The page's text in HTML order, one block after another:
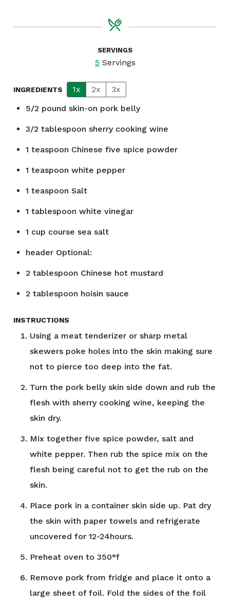
SERVINGS
5 Servings
INGREDIENTS 1x 2x
3x
5/2 pound skin-on pork belly
3/2 tablespoon sherry cooking wine
1 teaspoon Chinese five spice powder
1 teaspoon white pepper
1 teaspoon Salt
1 tablespoon white vinegar
1 cup course sea salt
header Optional:
2 tablespoon Chinese hot mustard
2 tablespoon hoisin sauce
INSTRUCTIONS
Using a meat tenderizer or sharp metal
skewers poke holes into the skin making sure
not to pierce too deep into the fat.
Turn the pork belly skin side down and rub the
flesh with sherry cooking wine, keeping the
skin dry.
Mix together five spice powder, salt and
white pepper. Then rub the spice mix on the
flesh being careful not to get the rub on the
skin.
Place pork in a container skin side up. Pat dry
the skin with paper towels and refrigerate
uncovered for 12-24hours.
Preheat oven to 350°f
Remove pork from fridge and place it onto a
large sheet of foil. Fold the sides of the foil